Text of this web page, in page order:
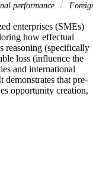
performance
enterprises (SMEs)
how effectual
reasoning (specifically
loss (influence the
and international
that pre-
opportunity creation,
this relationship by
thinking along with